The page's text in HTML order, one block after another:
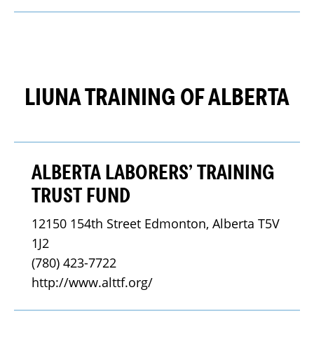
LIUNA TRAINING OF ALBERTA
ALBERTA LABORERS’ TRAINING
TRUST FUND
12150 154th Street Edmonton, Alberta T5V
1J2
(780) 423-7722
http://www.alttf.org/